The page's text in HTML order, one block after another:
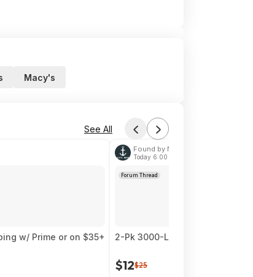
Macy's
See All
w/ Prime or on $35+
Found by Navy-Wife
Today 6:00 PM
Forum Thread
2-Pk 3000-Lumen INCX Solar
$12$25